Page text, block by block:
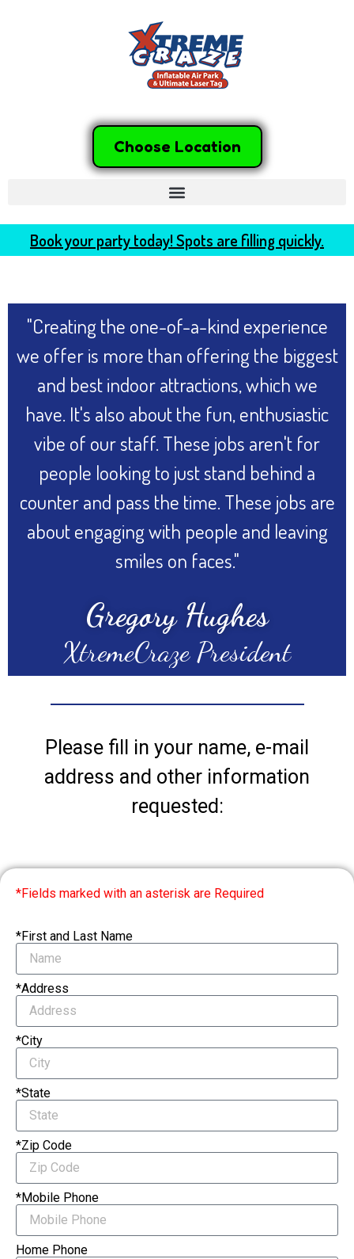
Choose Location
Book your party today! Spots are filling quickly.
"Creating the one-of-a-kind experience
we offer is more than offering the biggest
and best indoor attractions, which we
have. It's also about the fun, enthusiastic
vibe of our staff. These jobs aren't for
people looking to just stand behind a
counter and pass the time. These jobs are
about engaging with people and leaving
smiles on faces."
Gregory Hughes
XtremeCraze President
Please fill in your name, e-mail
address and other information
requested:
*Fields marked with an asterisk are Required
*First and Last Name
*Address
*City
*State
*Zip Code
*Mobile Phone
Home Phone